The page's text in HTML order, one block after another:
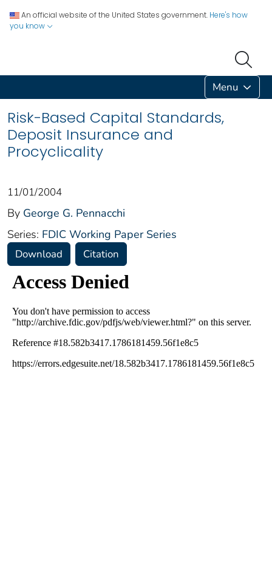
An official website of the United States government. Here's how
you know
Menu
Risk-Based Capital Standards,
Deposit Insurance and
Procyclicality
11/01/2004
By George G. Pennacchi
Series: FDIC Working Paper Series
Download Citation